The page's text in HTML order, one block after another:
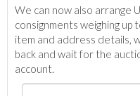
We can now also arrange
consignments weighing up
item and address details,
back and wait for the
account.